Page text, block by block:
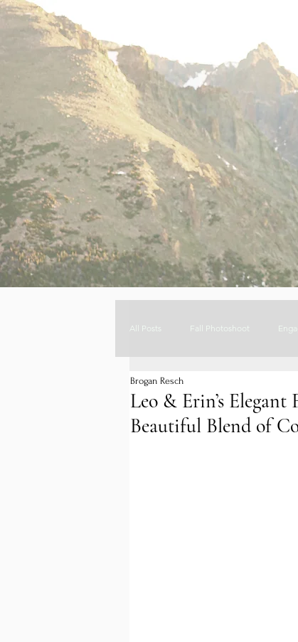
All Posts Fall Photoshoot
colorado wedding photographer
Leo & Erin’s
Beautiful Blend of
Brogan Resch